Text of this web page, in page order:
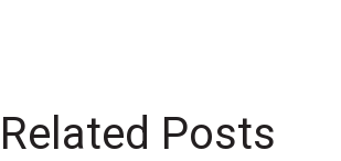
Related Posts